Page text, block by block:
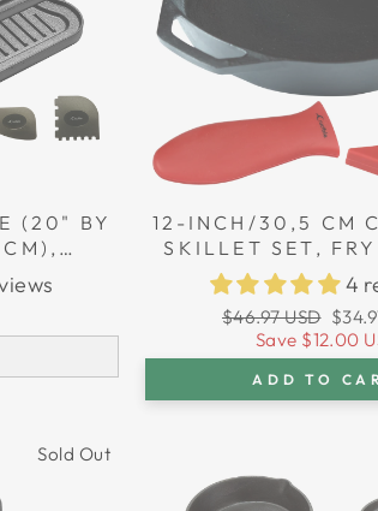
(20" BY
AND
OVER
12-INCH/30,5 CM
SKILLET SET,
SILICONE HANDLE
4
Regular
price
$46.97 USD Sale
price
Save $12.00
ADD TO
Sold Out